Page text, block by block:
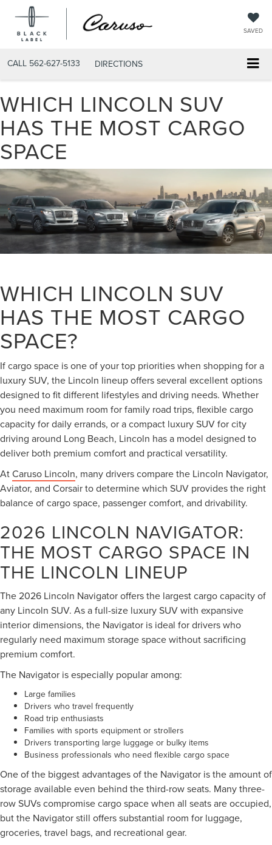
SAVED
CALL 562-627-5133 DIRECTIONS
WHICH LINCOLN SUV
HAS THE MOST CARGO
SPACE
WHICH LINCOLN SUV
HAS THE MOST CARGO
SPACE?
If cargo space is one of your top priorities when shopping for a
luxury SUV, the Lincoln lineup offers several excellent options
designed to fit different lifestyles and driving needs. Whether
you need maximum room for family road trips, flexible cargo
capacity for daily errands, or a compact luxury SUV for city
driving around Long Beach, Lincoln has a model designed to
deliver both premium comfort and practical versatility.
AtCaruso Lincoln, many drivers compare the Lincoln Navigator,
Aviator, and Corsair to determine which SUV provides the right
balance of cargo space, passenger comfort, and drivability.
2026 LINCOLN NAVIGATOR:
THE MOST CARGO SPACE IN
THE LINCOLN LINEUP
The 2026 Lincoln Navigator offers the largest cargo capacity of
any Lincoln SUV. As a full-size luxury SUV with expansive
interior dimensions, the Navigator is ideal for drivers who
regularly need maximum storage space without sacrificing
premium comfort.
The Navigator is especially popular among:
Large families
Drivers who travel frequently
Road trip enthusiasts
Families with sports equipment or strollers
Drivers transporting large luggage or bulky items
Business professionals who need flexible cargo space
One of the biggest advantages of the Navigator is the amount of
storage available even behind the third-row seats. Many three-
row SUVs compromise cargo space when all seats are occupied,
but the Navigator still offers substantial room for luggage,
groceries, travel bags, and recreational gear.